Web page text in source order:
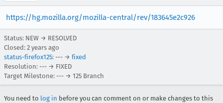
https://hg.mozilla.org/mozilla-central/rev/183645e2c926
Status: NEW → RESOLVED
Closed: 2 years ago
status-firefox125: --- → fixed
Resolution: --- → FIXED
Target Milestone: --- → 125 Branch
You need to log in before you can comment on or make changes to this